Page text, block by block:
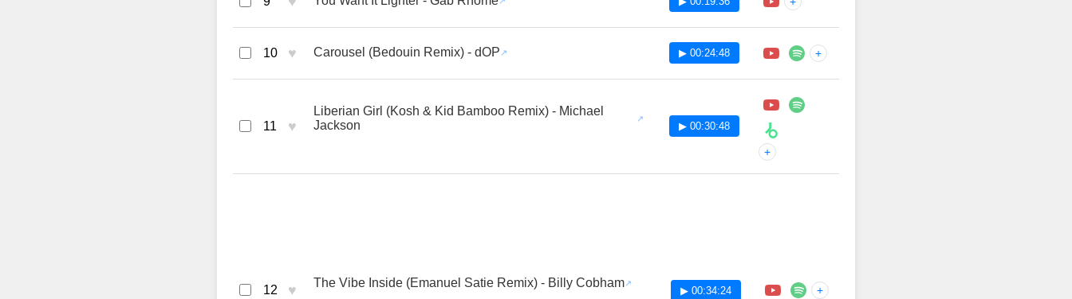
10 ♥ Carousel (Bedouin Remix) - dOP ▶ 00:24:48 +
11 ♥
Liberian Girl (Kosh & Kid Bamboo Remix) - Michael
Jackson
▶ 00:30:48
+
12 ♥ The Vibe Inside (Emanuel Satie Remix) - Billy Cobham
▶ 00:34:24 +